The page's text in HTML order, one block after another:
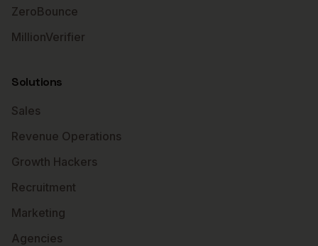
ZeroBounce
MillionVerifier
Solutions
Sales
Revenue Operations
Growth Hackers
Recruitment
Marketing
Agencies